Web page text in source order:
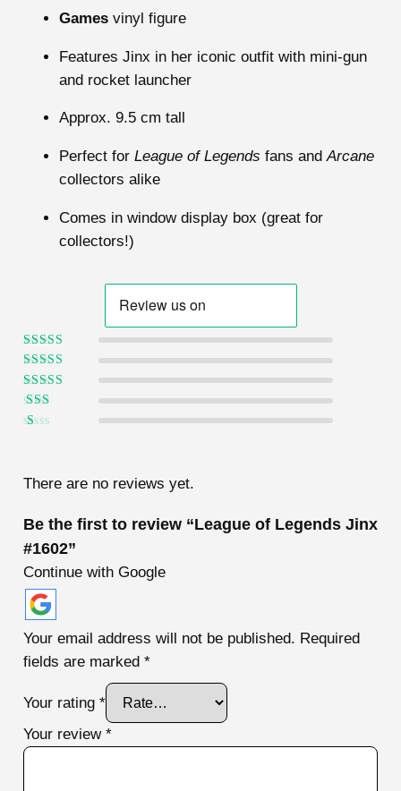
Gamesvinyl figure
Features Jinx in her iconic outfit with mini-gun
and rocket launcher
Approx. 9.5 cm tall
Perfect for League of Legends fans andArcane
collectors alike
Comes in window display box (great for
collectors!)
Rated5
Rated 4
Rated
Rated
1
ou
5
There are no reviews yet.
Be the first to review “League of Legends Jinx
#1602”
Continue with Google
Your email address will not be published. Required
fields are marked *
Your rating *
Your review *